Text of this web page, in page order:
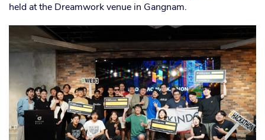
held at the Dreamwork venue in Gangnam.